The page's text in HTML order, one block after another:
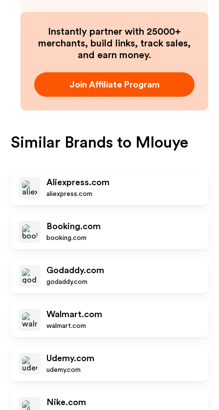
Instantly partner with 25000+
merchants, build links, track sales,
and earn money.
Join Affiliate Program
Similar Brands to Mlouye
Aliexpress.com
aliexpress.com
Booking.com
booking.com
Godaddy.com
godaddy.com
Walmart.com
walmart.com
Udemy.com
udemy.com
Nike.com